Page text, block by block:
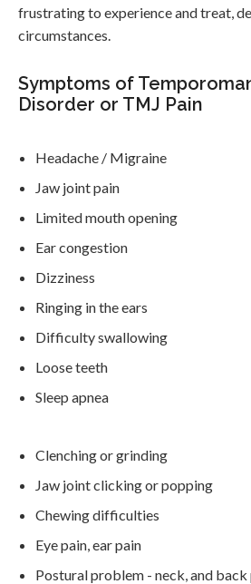
frustrating to experience and treat,
circumstances.
Symptoms of
Disorder or TMJ Pain
Headache / Migraine
Jaw joint pain
Limited mouth opening
Ear congestion
Dizziness
Ringing in the ears
Difficulty swallowing
Loose teeth
Sleep apnea
Clenching or grinding
Jaw joint clicking or popping
Chewing difficulties
Eye pain, ear pain
Postural problem - neck, and back